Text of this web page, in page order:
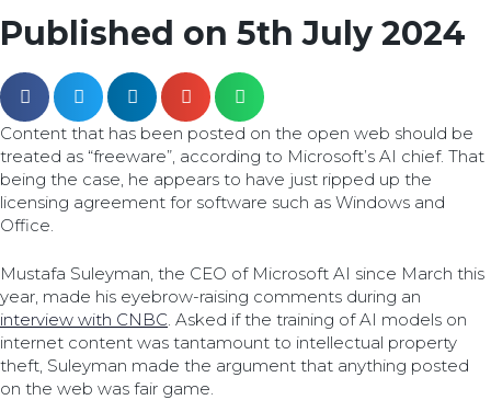
Published on 5th July 2024
Content that has been posted on the open web should be
treated as “freeware”, according to Microsoft’s AI chief. That
being the case, he appears to have just ripped up the
licensing agreement for software such as Windows and
Office.
Mustafa Suleyman, the CEO of Microsoft AI since March this
year, made his eyebrow-raising comments during an
interview with CNBC . Asked if the training of AI models on
internet content was tantamount to intellectual property
theft, Suleyman made the argument that anything posted
on the web was fair game.